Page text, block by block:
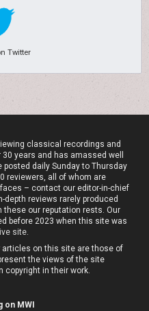
Twitter
classical recordings and
years and has amassed well
posted daily Sunday to Thursday
reviewers, all of whom are
– contact our editor-in-chief
depth reviews rarely produced
these our reputation rests. Our
before 2023 when this site was
site.
articles on this site are those of
the views of the site
copyright in their work.
on MWI